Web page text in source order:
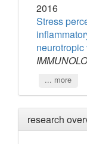
2016
Stress
... more
research